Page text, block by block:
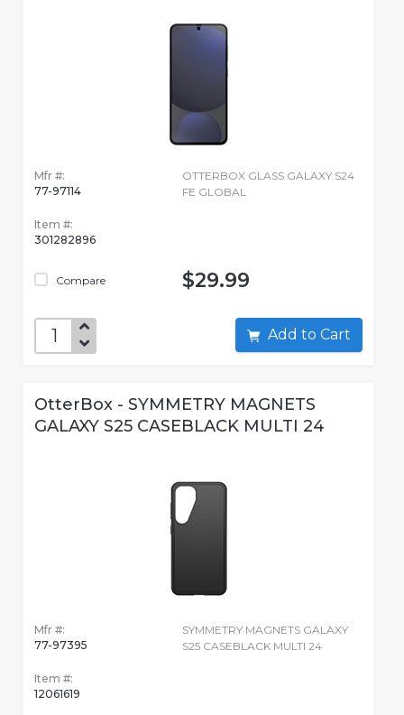
Mfr #:
77-97114
Item #:
301282896
Compare
OTTERBOX GLASS GALAXY S24
FE GLOBAL
$29.99
Add to Cart
OtterBox - SYMMETRY MAGNETS
GALAXY S25 CASEBLACK MULTI 24
Mfr #:
77-97395
Item #:
12061619
SYMMETRY MAGNETS GALAXY
S25 CASEBLACK MULTI 24